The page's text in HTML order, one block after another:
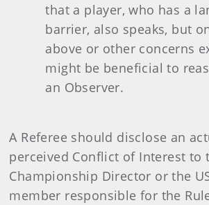
that a player, who has a
barrier, also speaks, but
above or other concerns
might be beneficial to
an Observer.
A Referee should disclose an
perceived Conflict of Interest to
Championship Director or the
member responsible for the